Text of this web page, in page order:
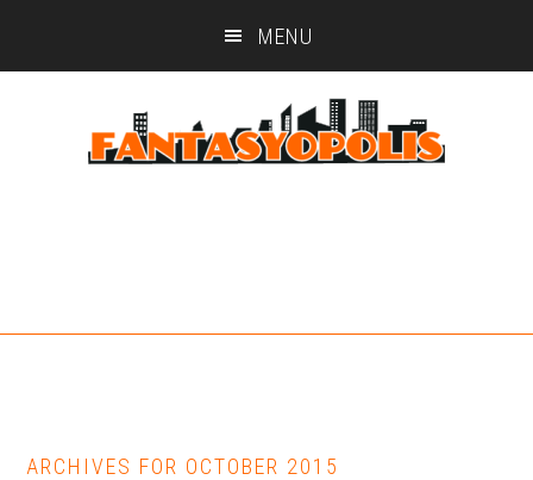
MENU
ARCHIVES FOR OCTOBER 2015